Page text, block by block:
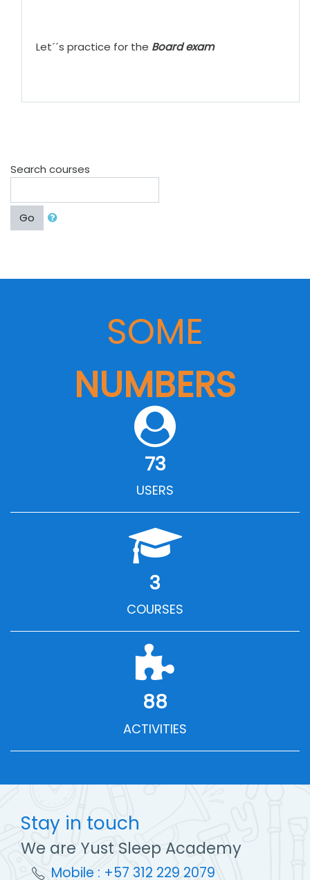
Let´´s practice for the Board exam
Search courses
Go
SOME
NUMBERS
73
USERS
3
COURSES
88
ACTIVITIES
Stay in touch
We are Yust Sleep Academy
Mobile : +57 312 229 2079